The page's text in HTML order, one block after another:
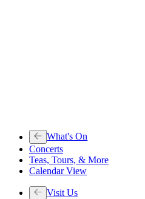
What's On
Concerts
Teas, Tours, & More
Calendar View
Visit Us